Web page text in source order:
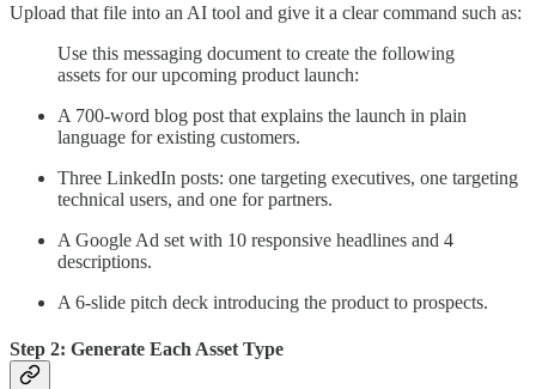
Upload that file into an AI tool and give it a clear command such as:
Use this messaging document to create the following
assets for our upcoming product launch:
A 700-word blog post that explains the launch in plain
language for existing customers.
Three LinkedIn posts: one targeting executives, one targeting
technical users, and one for partners.
A Google Ad set with 10 responsive headlines and 4
descriptions.
A 6-slide pitch deck introducing the product to prospects.
Step 2: Generate Each Asset Type